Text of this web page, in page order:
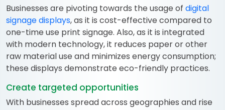
Businesses are pivoting towards the usage of digital
signage displays, as it is cost-effective compared to
one-time use print signage. Also, as it is integrated
with modern technology, it reduces paper or other
raw material use and minimizes energy consumption;
these displays demonstrate eco-friendly practices.
Create targeted opportunities
With businesses spread across geographies and rise